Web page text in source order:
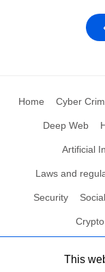
Home Cyber
Deep Web
Artificial
Laws and
Security
Crypto
All
This